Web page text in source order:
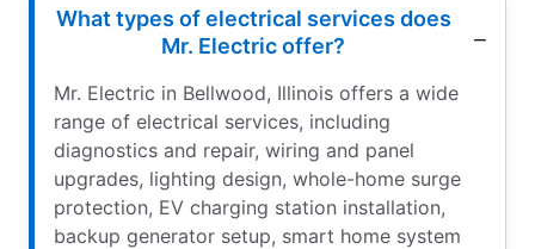
What types of electrical services does
Mr. Electric offer?
Mr. Electric in Bellwood, Illinois offers a wide
range of electrical services, including
diagnostics and repair, wiring and panel
upgrades, lighting design, whole-home surge
protection, EV charging station installation,
backup generator setup, smart home system